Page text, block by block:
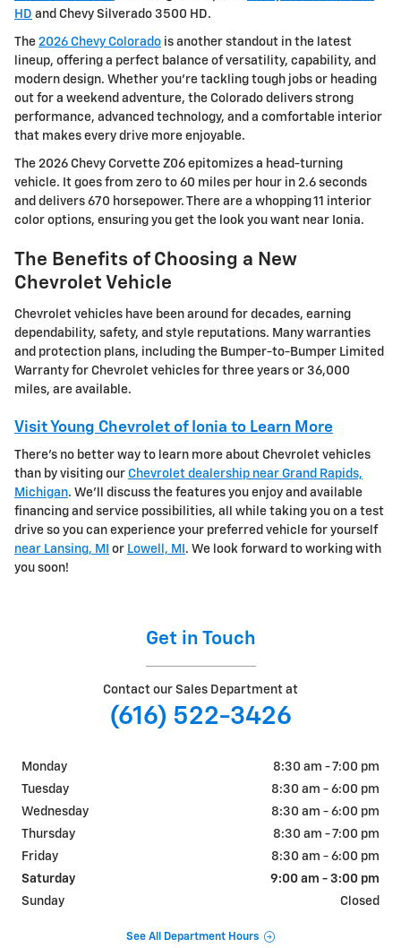
HD and Chevy Silverado 3500 HD.
The 2026 Chevy Colorado is another standout in the latest
lineup, offering a perfect balance of versatility, capability, and
modern design. Whether you're tackling tough jobs or heading
out for a weekend adventure, the Colorado delivers strong
performance, advanced technology, and a comfortable interior
that makes every drive more enjoyable.
The 2026 Chevy Corvette Z06 epitomizes a head-turning
vehicle. It goes from zero to 60 miles per hour in 2.6 seconds
and delivers 670 horsepower. There are a whopping 11 interior
color options, ensuring you get the look you want near Ionia.
The Benefits of Choosing a New
Chevrolet Vehicle
Chevrolet vehicles have been around for decades, earning
dependability, safety, and style reputations. Many warranties
and protection plans, including the Bumper-to-Bumper Limited
Warranty for Chevrolet vehicles for three years or 36,000
miles, are available.
Visit Young Chevrolet of Ionia to Learn More
There's no better way to learn more about Chevrolet vehicles
than by visiting our Chevrolet dealership near Grand Rapids,
Michigan. We'll discuss the features you enjoy and available
financing and service possibilities, all while taking you on a test
drive so you can experience your preferred vehicle for yourself
near Lansing, MI
or Lowell, MI . We look forward to working with
you soon!
Get in Touch
Contact our Sales Department at
(616) 522-3426
Monday
8:30 am - 7:00 pm
Tuesday
8:30 am - 6:00 pm
Wednesday
8:30 am - 6:00 pm
Thursday
8:30 am - 7:00 pm
Friday
8:30 am - 6:00 pm
Saturday
9:00 am - 3:00 pm
Sunday
Closed
See All Department Hours